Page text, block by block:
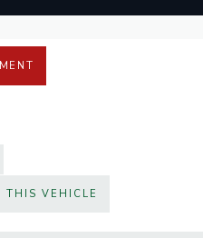
THIS VEHICLE